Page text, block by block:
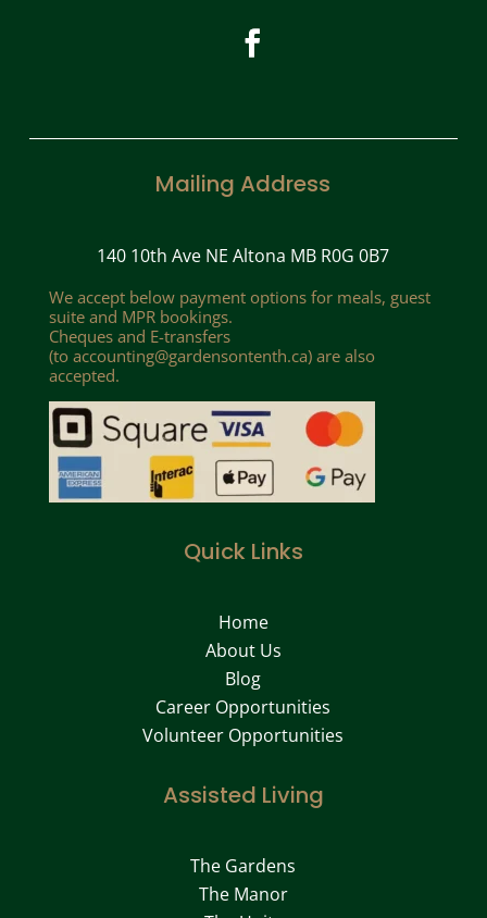
Mailing Address
140 10th Ave NE Altona MB R0G 0B7
We accept below payment options for meals, guest
suite and MPR bookings.
Cheques and E-transfers
(to accounting@gardensontenth.ca) are also
accepted.
Quick Links
Home
About Us
Blog
Career Opportunities
Volunteer Opportunities
Assisted Living
The Gardens
The Manor